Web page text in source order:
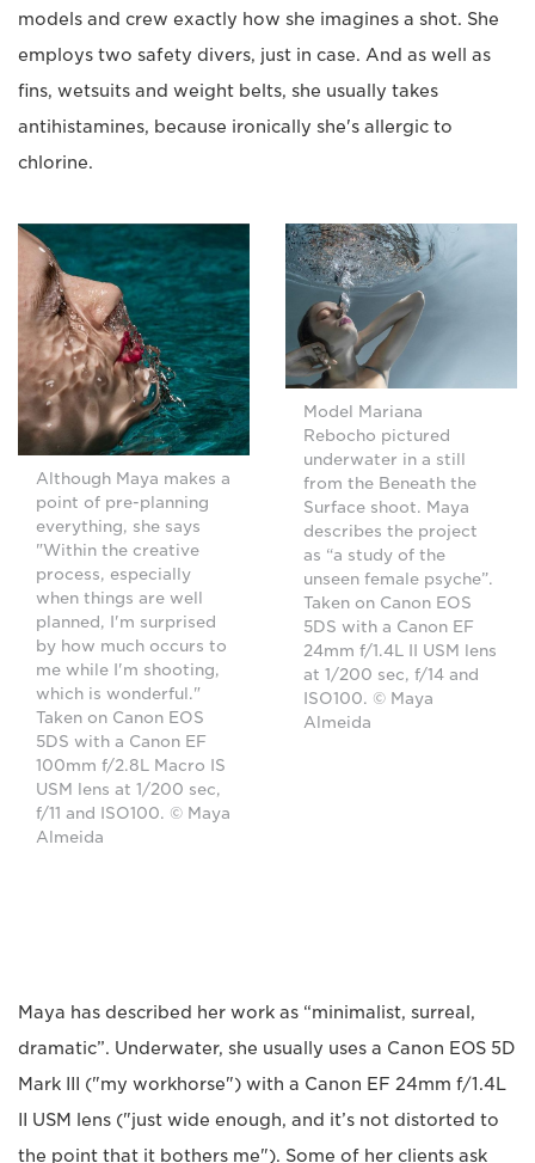
models and crew exactly how she imagines a shot. She
employs two safety divers, just in case. And as well as
fins, wetsuits and weight belts, she usually takes
antihistamines, because ironically she's allergic to
chlorine.
Although Maya makes a
point of pre-planning
everything, she says
"Within the creative
process, especially
when things are well
planned, I'm surprised
by how much occurs to
me while I'm shooting,
which is wonderful."
Taken on Canon EOS
5DS with a Canon EF
100mm f/2.8L Macro IS
USM lens at 1/200 sec,
f/11 and ISO100. © Maya
Almeida
Model Mariana
Rebocho pictured
underwater in a still
from the Beneath the
Surface shoot. Maya
describes the project
as “a study of the
unseen female psyche”.
Taken on Canon EOS
5DS with a Canon EF
24mm f/1.4L II USM lens
at 1/200 sec, f/14 and
ISO100. © Maya
Almeida
Maya has described her work as “minimalist, surreal,
dramatic”. Underwater, she usually uses a Canon EOS 5D
Mark III ("my workhorse") with a Canon EF 24mm f/1.4L
II USM lens ("just wide enough, and it’s not distorted to
the point that it bothers me"). Some of her clients ask